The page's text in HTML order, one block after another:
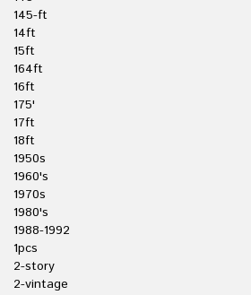
145-ft
14ft
15ft
164ft
16ft
175'
17ft
18ft
1950s
1960's
1970s
1980's
1988-1992
1pcs
2-story
2-vintage